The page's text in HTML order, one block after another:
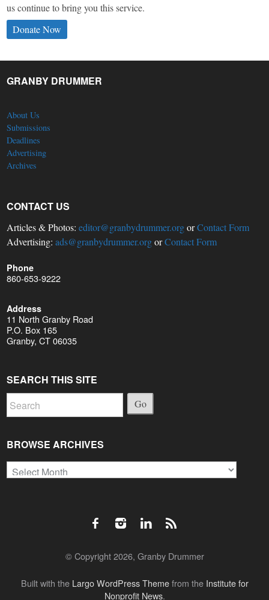
us continue to bring you this service.
Donate Now
GRANBY DRUMMER
About Us
Submissions
Deadlines
Advertising
Archives
CONTACT US
Articles & Photos:editor@granbydrummer.orgorContact Form
Advertising:ads@granbydrummer.orgorContact Form
Phone
860-653-9222
Address
11 North Granby Road
P.O. Box 165
Granby, CT 06035
SEARCH THIS SITE
Go
BROWSE ARCHIVES
Browse
Archives
© Copyright 2026, Granby Drummer
Built with the Largo WordPress Themefrom the Institute for
Nonprofit News.